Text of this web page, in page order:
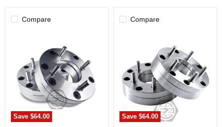
Compare
Save$64.00
4x100
(Pair)
Compare
Save$64.00
5x112
(Pair)